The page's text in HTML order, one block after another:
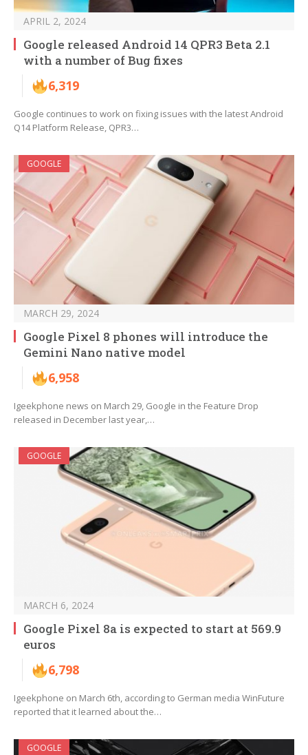
APRIL 2, 2024
Google released Android 14 QPR3 Beta 2.1
with a number of Bug fixes
6,319
Google continues to work on fixing issues with the latest Android
Q14 Platform Release, QPR3…
GOOGLE
MARCH 29, 2024
Google Pixel 8 phones will introduce the
Gemini Nano native model
6,958
Igeekphone news on March 29, Google in the Feature Drop
released in December last year,…
GOOGLE
MARCH 6, 2024
Google Pixel 8a is expected to start at 569.9
euros
6,798
Igeekphone on March 6th, according to German media WinFuture
reported that it learned about the…
GOOGLE